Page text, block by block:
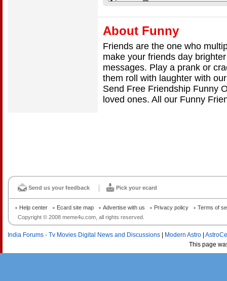
About Funny
Friends are the one who
make your friends day
messages. Play a prank or
them roll with laughter with
Send Free Friendship Funny
loved ones. All our Funny
Send us your feedback Pick your ecard
Copyright © 2008 meme4u.com, all rights reserved.
Help center Ecard site map Advertise with us Privacy policy Terms of
India Forums - Tv Movies Digital News and Discussions Modern Astro
This page